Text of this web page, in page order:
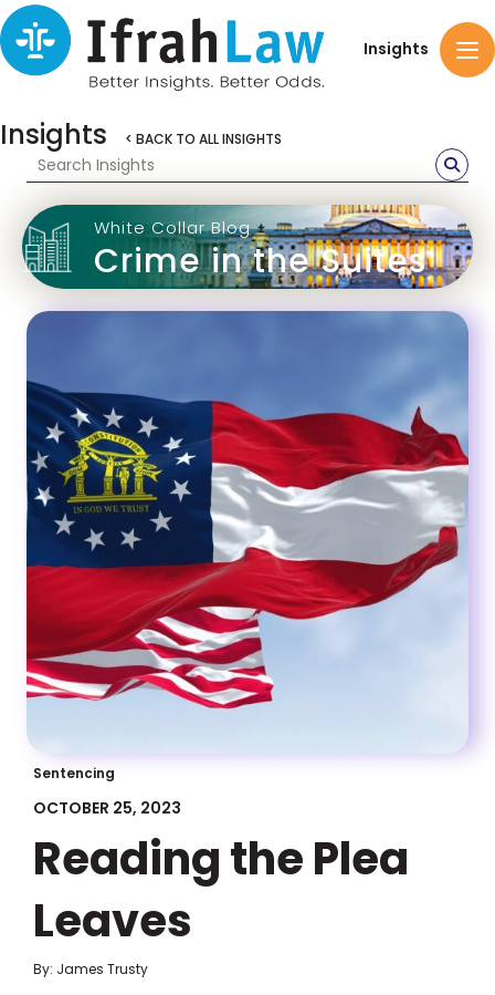
Insights
Insights < BACK TO ALL INSIGHTS
White Collar Blog
Crime in the Suites
Sentencing
OCTOBER 25, 2023
Reading the Plea
Leaves
By: James Trusty